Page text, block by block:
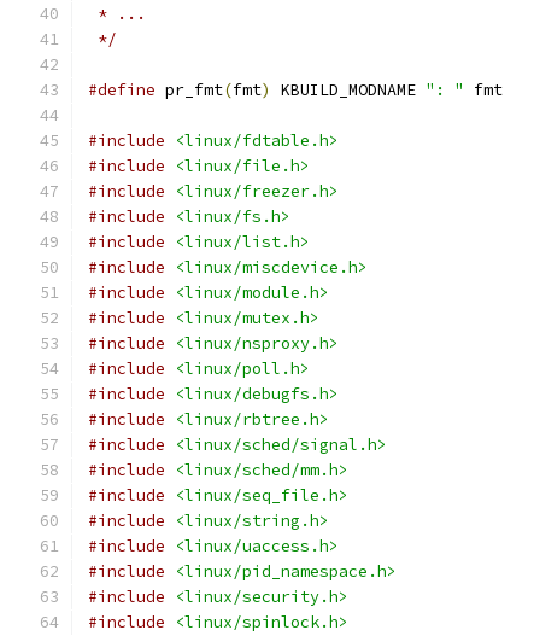
* ...
*/
#define pr_fmt(fmt) KBUILD_MODNAME ": " fmt
#include
<linux/fdtable.h>
#include
<linux/file.h>
#include
<linux/freezer.h>
#include
<linux/fs.h>
#include
<linux/list.h>
#include
<linux/miscdevice.h>
#include
<linux/module.h>
#include
<linux/mutex.h>
#include
<linux/nsproxy.h>
#include
<linux/poll.h>
#include
<linux/debugfs.h>
#include
<linux/rbtree.h>
#include
<linux/sched/signal.h>
#include
<linux/sched/mm.h>
#include
<linux/seq_file.h>
#include
<linux/string.h>
#include
<linux/uaccess.h>
#include
<linux/pid_namespace.h>
#include
<linux/security.h>
#include
<linux/spinlock.h>